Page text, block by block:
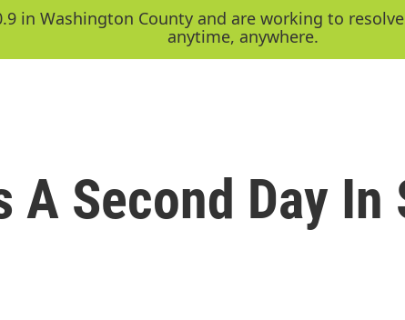
in Washington County and are working to
anytime, anywhere.
A Second Day In